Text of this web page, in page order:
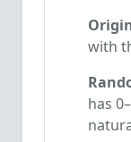
with
has